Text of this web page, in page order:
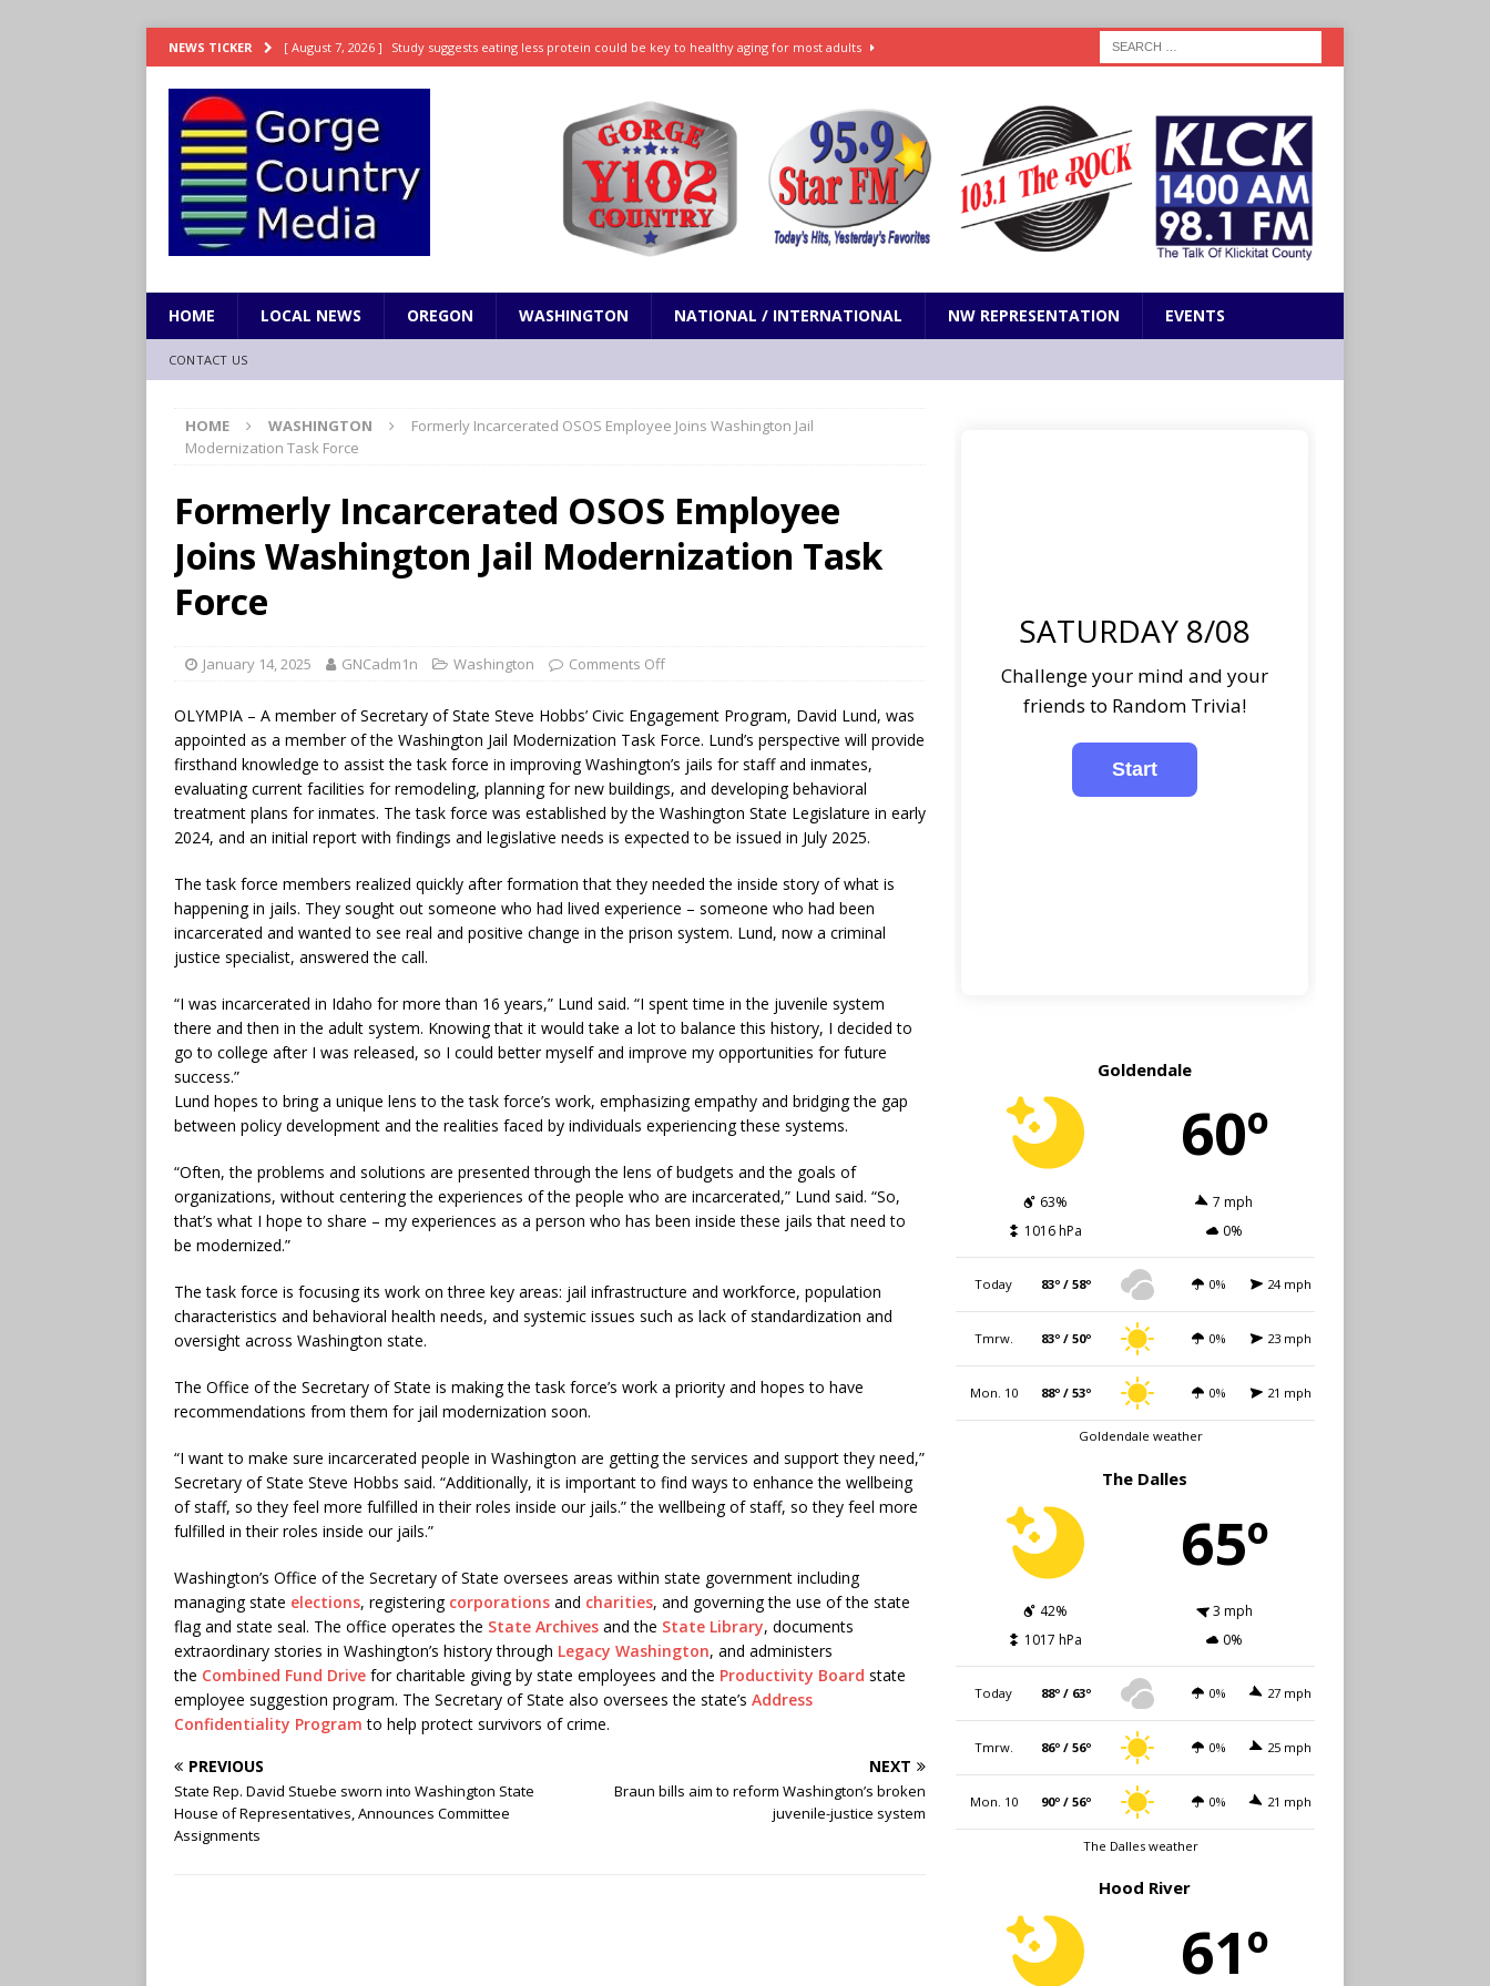
NEWS TICKER [ August 7, 2026 ] Study suggests eating less protein could be key to healthy aging for most adults
[ August 7, 2026 ] Weekend Watchlist: What’s new in theaters, on streaming ENTERTAINMENT
[ August 7, 2026 ] Grown Ups 3 now in production with Adam Sandler, Chris Rock and more
ENTERTAINMENT
[ August 7, 2026 ] Grand Theft Auto VI will debut extended look on Netflix ENTERTAINMENT
HOME LOCAL NEWS OREGON WASHINGTON NATIONAL / INTERNATIONAL NW REPRESENTATION EVENTS
CONTACT US
HOME WASHINGTON
Formerly Incarcerated OSOS Employee Joins Washington Jail
Modernization Task Force
Formerly Incarcerated OSOS Employee
Joins Washington Jail Modernization Task
Force
January 14, 2025 GNCadm1n Washington Comments Off
OLYMPIA – A member of Secretary of State Steve Hobbs’ Civic Engagement Program, David Lund, was
appointed as a member of the Washington Jail Modernization Task Force. Lund’s perspective will provide
firsthand knowledge to assist the task force in improving Washington’s jails for staff and inmates,
evaluating current facilities for remodeling, planning for new buildings, and developing behavioral
treatment plans for inmates. The task force was established by the Washington State Legislature in early
2024, and an initial report with findings and legislative needs is expected to be issued in July 2025.
The task force members realized quickly after formation that they needed the inside story of what is
happening in jails. They sought out someone who had lived experience – someone who had been
incarcerated and wanted to see real and positive change in the prison system. Lund, now a criminal
justice specialist, answered the call.
“I was incarcerated in Idaho for more than 16 years,” Lund said. “I spent time in the juvenile system
there and then in the adult system. Knowing that it would take a lot to balance this history, I decided to
go to college after I was released, so I could better myself and improve my opportunities for future
success.”
Lund hopes to bring a unique lens to the task force’s work, emphasizing empathy and bridging the gap
between policy development and the realities faced by individuals experiencing these systems.
“Often, the problems and solutions are presented through the lens of budgets and the goals of
organizations, without centering the experiences of the people who are incarcerated,” Lund said. “So,
that’s what I hope to share – my experiences as a person who has been inside these jails that need to
be modernized.”
The task force is focusing its work on three key areas: jail infrastructure and workforce, population
characteristics and behavioral health needs, and systemic issues such as lack of standardization and
oversight across Washington state.
The Office of the Secretary of State is making the task force’s work a priority and hopes to have
recommendations from them for jail modernization soon.
“I want to make sure incarcerated people in Washington are getting the services and support they need,”
Secretary of State Steve Hobbs said. “Additionally, it is important to find ways to enhance the wellbeing
of staff, so they feel more fulfilled in their roles inside our jails.” the wellbeing of staff, so they feel more
fulfilled in their roles inside our jails.”
Washington’s Office of the Secretary of State oversees areas within state government including
managing state elections, registering corporations and charities, and governing the use of the state
flag and state seal. The office operates the State Archives and the State Library, documents
extraordinary stories in Washington’s history through Legacy Washington, and administers
the Combined Fund Drive for charitable giving by state employees and the Productivity Board state
employee suggestion program. The Secretary of State also oversees the state’s Address
Confidentiality Program to help protect survivors of crime.
PREVIOUS
State Rep. David Stuebe sworn into Washington State
House of Representatives, Announces Committee
Assignments
NEXT
Braun bills aim to reform Washington’s broken
juvenile-justice system
SATURDAY 8/08
Challenge your mind and your
friends to Random Trivia!
Goldendale
60º
63%
7 mph
1016 hPa
0%
Today 83º / 58º 0% 24 mph
Tmrw. 83º / 50º 0% 23 mph
Mon. 10 88º / 53º 0% 21 mph
Goldendale weather
The Dalles
65º
42%
3 mph
1017 hPa
0%
Today 88º / 63º 0% 27 mph
Tmrw. 86º / 56º 0% 25 mph
Mon. 10 90º / 56º 0% 21 mph
The Dalles weather
Hood River
61º